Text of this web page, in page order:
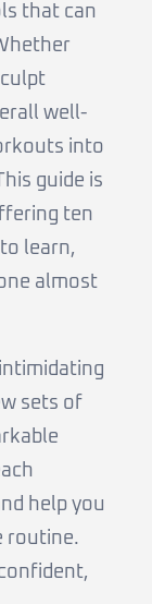
that can
well-
into
guide is
ten
learn,
almost
sets of
help you
routine.